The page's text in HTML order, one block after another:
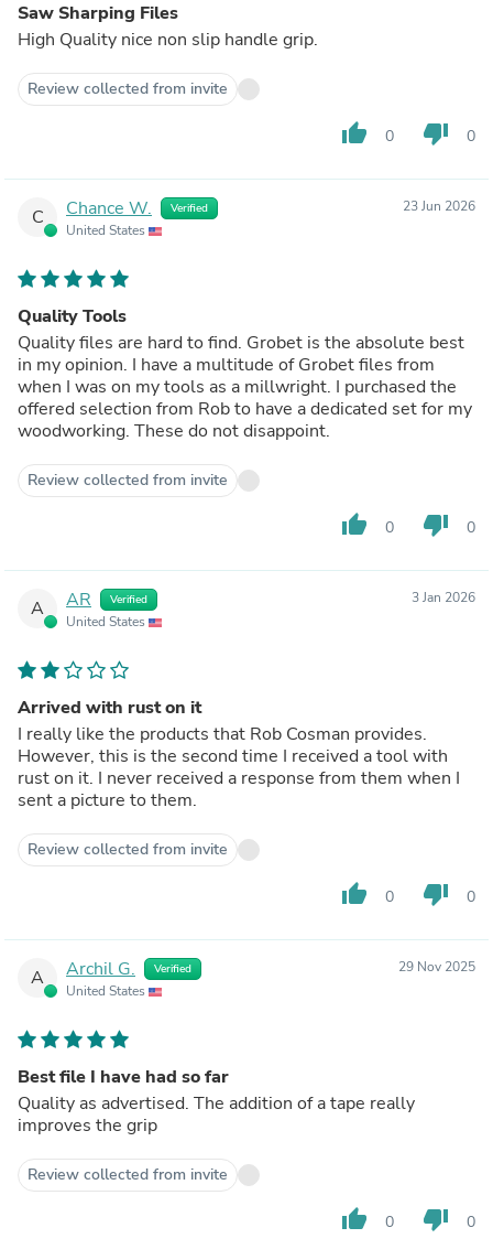
Saw Sharping Files
High Quality nice non slip handle grip.
Review collected from invite
thumb_up 0 thumb_down 0
C Chance W. Verified
United States
23 Jun 2026
Quality Tools
Quality files are hard to find. Grobet is the absolute best
in my opinion. I have a multitude of Grobet files from
when I was on my tools as a millwright. I purchased the
offered selection from Rob to have a dedicated set for my
woodworking. These do not disappoint.
Review collected from invite
thumb_up 0 thumb_down 0
A AR Verified
United States
3 Jan 2026
Arrived with rust on it
I really like the products that Rob Cosman provides.
However, this is the second time I received a tool with
rust on it. I never received a response from them when I
sent a picture to them.
Review collected from invite
thumb_up 0 thumb_down 0
A Archil G. Verified
United States
29 Nov 2025
Best file I have had so far
Quality as advertised. The addition of a tape really
improves the grip
Review collected from invite
thumb_up 0 thumb_down 0